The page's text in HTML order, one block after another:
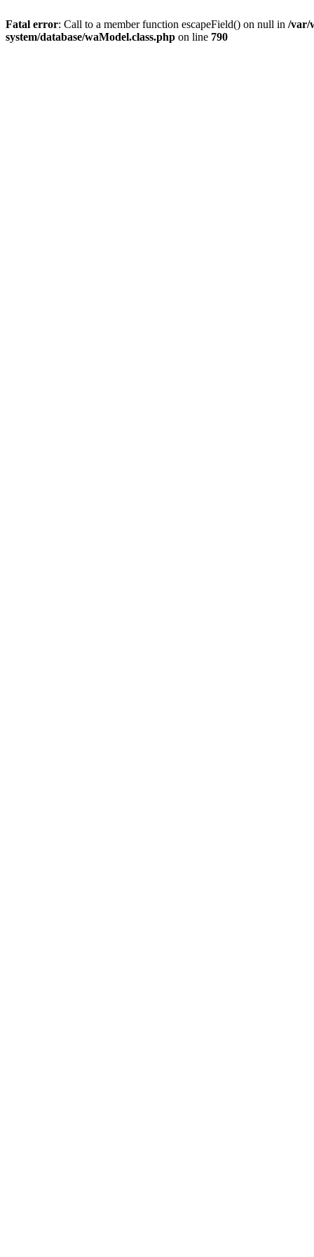
Fatal error: Call to a member function escapeField() on null in /var/
system/database/waModel.class.php on line 790